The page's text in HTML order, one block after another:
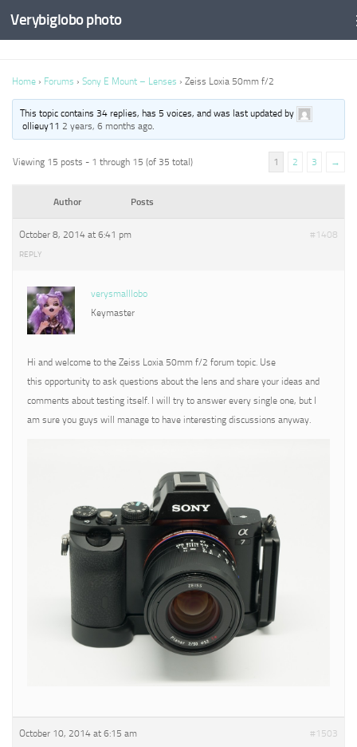
Verybiglobo photo
Home › Forums › Sony E Mount – Lenses › Zeiss Loxia 50mm f/2
This topic contains 34 replies, has 5 voices, and was last updated by
ollieuy112 years, 6 months ago.
Viewing 15 posts - 1 through 15 (of 35 total) 1 2 3 →
Author Posts
October 8, 2014 at 6:41 pm #1408
REPLY
verysmalllobo
Keymaster
Hi and welcome to the Zeiss Loxia 50mm f/2 forum topic. Use
this opportunity to ask questions about the lens and share your ideas and
comments about testing itself. I will try to answer every single one, but I
am sure you guys will manage to have interesting discussions anyway.
October 10, 2014 at 6:15 am #1503